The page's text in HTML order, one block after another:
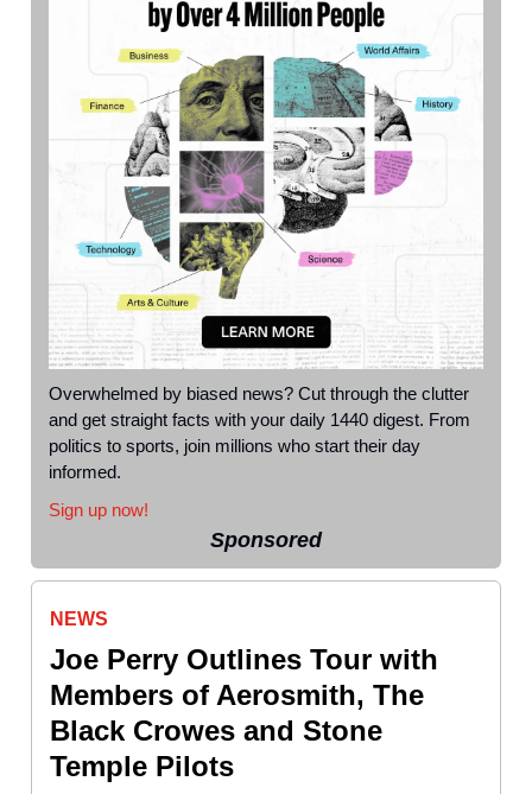
Overwhelmed by biased news? Cut through the clutter
and get straight facts with your daily 1440 digest. From
politics to sports, join millions who start their day
informed.
Sign up now!
Sponsored
NEWS
Joe Perry Outlines Tour with
Members of Aerosmith, The
Black Crowes and Stone
Temple Pilots